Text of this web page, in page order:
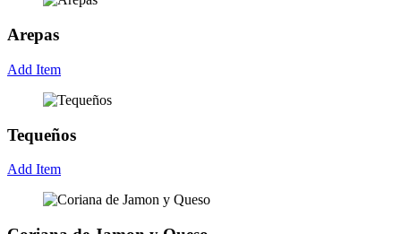
Arepas
Add Item
Tequeños
Add Item